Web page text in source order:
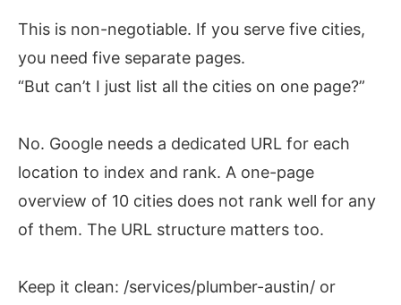
This is non-negotiable. If you serve five cities,
you need five separate pages.
“But can’t I just list all the cities on one page?”
No. Google needs a dedicated URL for each
location to index and rank. A one-page
overview of 10 cities does not rank well for any
of them. The URL structure matters too.
Keep it clean: /services/plumber-austin/ or